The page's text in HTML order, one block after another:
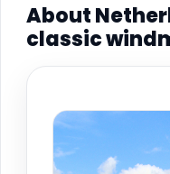
About
classic